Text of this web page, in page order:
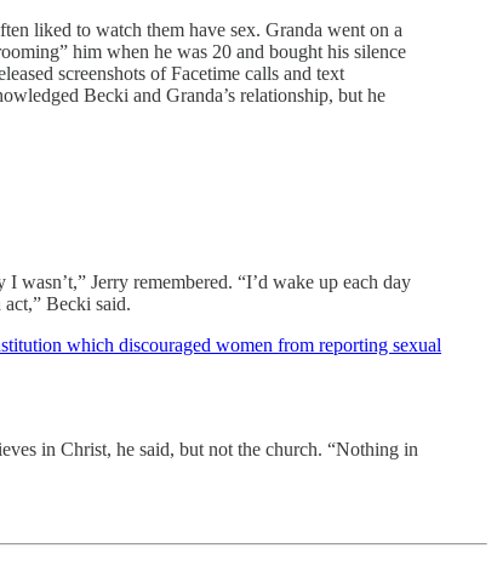
liked to watch them have sex. Granda went on a
him when he was 20 and bought his silence
screenshots of Facetime calls and text
Becki and Granda’s relationship, but he
wasn’t,” Jerry remembered. “I’d wake up each day
Becki said.
which discouraged women from reporting sexual
in Christ, he said, but not the church. “Nothing in